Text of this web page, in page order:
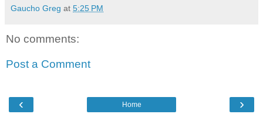
Gaucho Greg at 5:25 PM
No comments:
Post a Comment
‹ ›
Home